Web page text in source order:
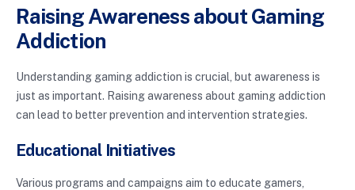
Raising Awareness about Gaming
Addiction
Understanding gaming addiction is crucial, but awareness is
just as important. Raising awareness about gaming addiction
can lead to better prevention and intervention strategies.
Educational Initiatives
Various programs and campaigns aim to educate gamers,